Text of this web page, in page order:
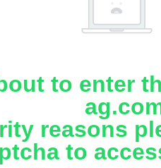
to enter
reasons
to